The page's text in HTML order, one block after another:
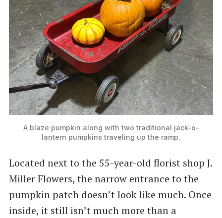
A blaze pumpkin along with two traditional jack-o-
lantern pumpkins traveling up the ramp.
Located next to the 55-year-old florist shop J.
Miller Flowers, the narrow entrance to the
pumpkin patch doesn’t look like much. Once
inside, it still isn’t much more than a